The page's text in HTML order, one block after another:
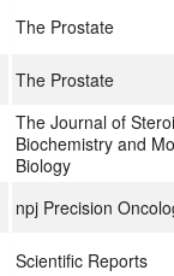
The Prostate
The Prostate
The Journal of
Biochemistry and
Biology
npj Precision
Scientific Reports